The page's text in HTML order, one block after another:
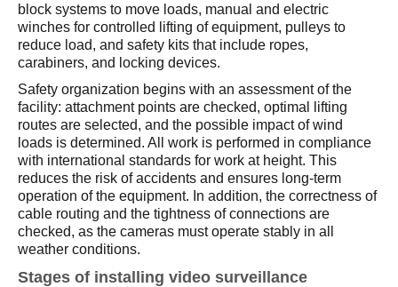
block systems to move loads, manual and electric
winches for controlled lifting of equipment, pulleys to
reduce load, and safety kits that include ropes,
carabiners, and locking devices.
Safety organization begins with an assessment of the
facility: attachment points are checked, optimal lifting
routes are selected, and the possible impact of wind
loads is determined. All work is performed in compliance
with international standards for work at height. This
reduces the risk of accidents and ensures long-term
operation of the equipment. In addition, the correctness of
cable routing and the tightness of connections are
checked, as the cameras must operate stably in all
weather conditions.
Stages of installing video surveillance